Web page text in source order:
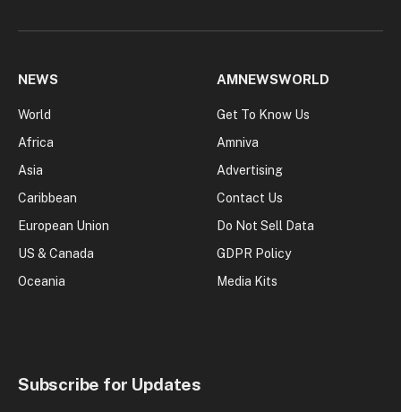
NEWS
World
Africa
Asia
Caribbean
European Union
US & Canada
Oceania
AMNEWSWORLD
Get To Know Us
Amniva
Advertising
Contact Us
Do Not Sell Data
GDPR Policy
Media Kits
Subscribe for Updates